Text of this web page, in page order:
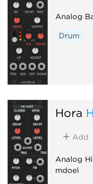
Analog
Drum
Hora
Add
Analog
mdoel